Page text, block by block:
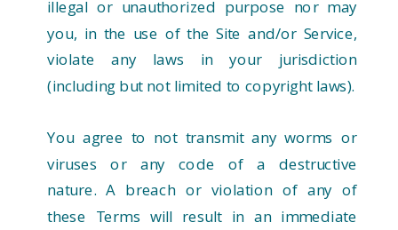
illegal or unauthorized purpose nor may
you, in the use of the Site and/or Service,
violate any laws in your jurisdiction
(including but not limited to copyright laws).
You agree to not transmit any worms or
viruses or any code of a destructive
nature. A breach or violation of any of
these Terms will result in an immediate